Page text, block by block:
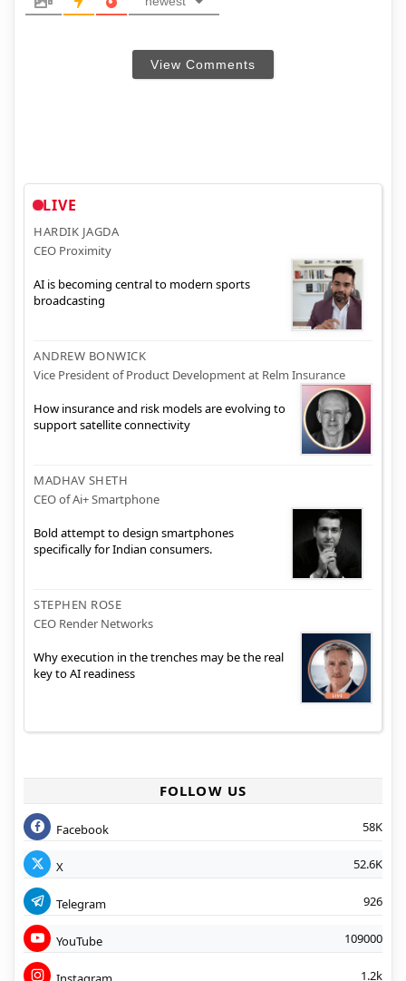
View Comments
LIVE
HARDIK JAGDA
CEO Proximity
AI is becoming central to modern sports
broadcasting
ANDREW BONWICK
Vice President of Product Development at Relm Insurance
How insurance and risk models are evolving to
support satellite connectivity
MADHAV SHETH
CEO of Ai+ Smartphone
Bold attempt to design smartphones
specifically for Indian consumers.
STEPHEN ROSE
CEO Render Networks
Why execution in the trenches may be the real
key to AI readiness
FOLLOW US
Facebook 58K
X 52.6K
Telegram 926
YouTube 109000
Instagram 1.2k